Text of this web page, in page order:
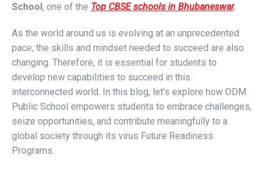
School, one of the Top CBSE schools in Bhubaneswar.
As the world around us is evolving at an unprecedented
pace, the skills and mindset needed to succeed are also
changing. Therefore, it is essential for students to
develop new capabilities to succeed in this
interconnected world. In this blog, let’s explore how ODM
Public School empowers students to embrace challenges,
seize opportunities, and contribute meaningfully to a
global society through its virus Future Readiness
Programs.